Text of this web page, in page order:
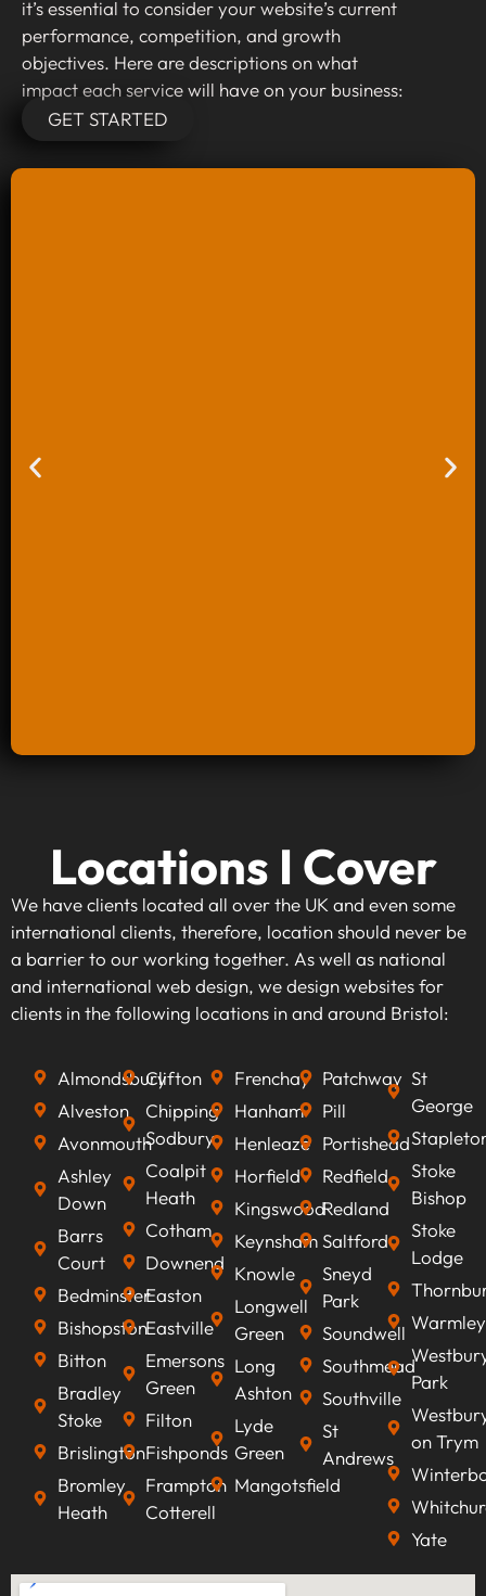
it’s essential to consider your website’s current
performance, competition, and growth
objectives. Here are descriptions on what
impact each service will have on your business:
GET STARTED
When investing in keyword research and
strategy, you're taking the first step towards
making your website visible to your target
audience. By identifying high-traffic, relevant
keywords that align with your business goals,
we can optimise your content to rank higher on
search engines, improve visibility, attract
ultimately increasing revenue.
Locations I Cover
We have clients located all over the UK and even some
international clients, therefore, location should never be
a barrier to our working together. As well as national
and international web design, we design websites for
clients in the following locations in and around Bristol:
Almondsbury
Alveston
Avonmouth
Ashley
Down
Barrs
Court
Bedminster
Bishopston
Bitton
Bradley
Stoke
Brislington
Bromley
Heath
Clifton
Chipping
Sodbury
Coalpit
Heath
Cotham
Downend
Easton
Eastville
Emersons
Green
Filton
Fishponds
Frampton
Cotterell
Frenchay
Hanham
Henleaze
Horfield
Kingswood
Keynsham
Knowle
Longwell
Green
Long
Ashton
Lyde
Green
Mangotsfield
Patchway
Pill
Portishead
Redfield
Redland
Saltford
Sneyd
Park
Soundwell
Southmead
Southville
St
Andrews
St
George
Stoke
Bishop
Stoke
Lodge
Warmley
Park
on Trym
Yate